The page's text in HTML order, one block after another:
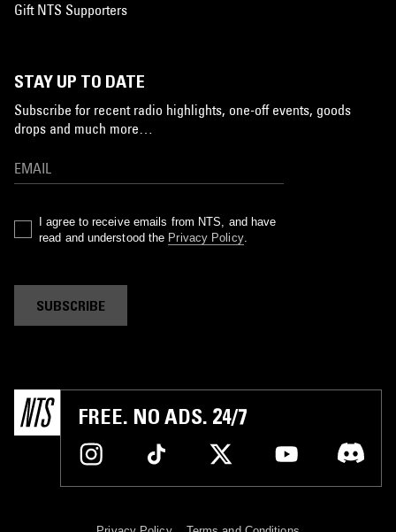
Gift NTS Supporters
STAY UP TO DATE
Subscribe for recent radio highlights, one-off events, goods
drops and much more…
I agree to receive emails from NTS, and have
read and understood the Privacy Policy.
SUBSCRIBE
FREE. NO ADS. 24/7